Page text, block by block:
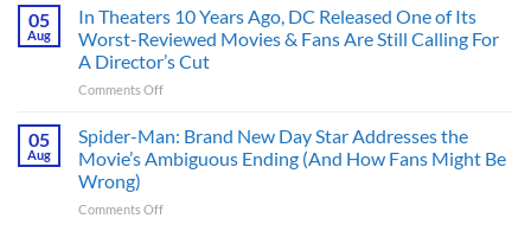
Changed
Marvel
History
Hero,
and
These
5
Reasons
Hard
to
Argue
Times
Trek
Movies
&
Shows
Broke
Gene
Rules
05
Aug
In Theaters 10 Years Ago, DC Released One of Its
Worst-Reviewed Movies & Fans Are Still Calling For
A Director’s Cut
Comments Offon
Theaters
Years
DC
05
Aug
Spider-Man: Brand New Day Star Addresses the
Movie’s Ambiguous Ending (And How Fans Might Be
Wrong)
Comments Offon